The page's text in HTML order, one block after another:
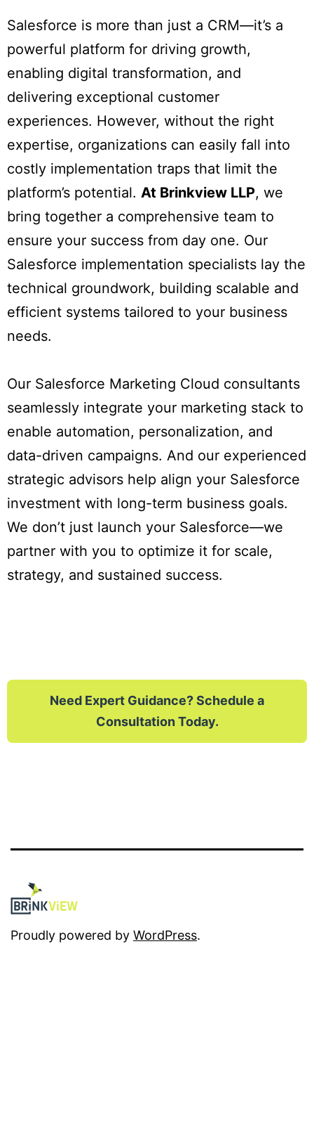
Salesforce is more than just a CRM—it’s a
powerful platform for driving growth,
enabling digital transformation, and
delivering exceptional customer
experiences. However, without the right
expertise, organizations can easily fall into
costly implementation traps that limit the
platform’s potential. At Brinkview LLP, we
bring together a comprehensive team to
ensure your success from day one. Our
Salesforce implementation specialists lay the
technical groundwork, building scalable and
efficient systems tailored to your business
needs.
Our Salesforce Marketing Cloud consultants
seamlessly integrate your marketing stack to
enable automation, personalization, and
data-driven campaigns. And our experienced
strategic advisors help align your Salesforce
investment with long-term business goals.
We don’t just launch your Salesforce—we
partner with you to optimize it for scale,
strategy, and sustained success.
Need Expert Guidance? Schedule a
Consultation Today.
Proudly powered by WordPress.